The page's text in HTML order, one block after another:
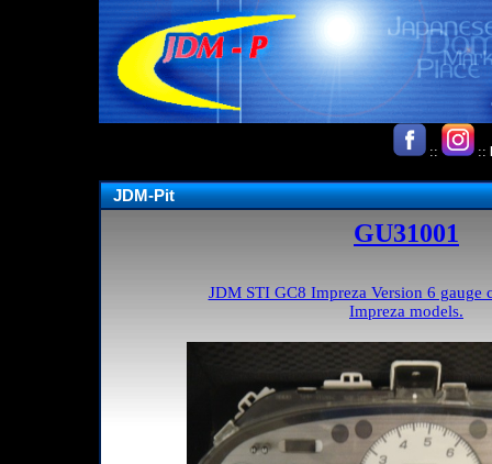
:: ::
JDM-Pit
GU31001
JDM STI GC8 Impreza Version 6 gauge
Impreza models.